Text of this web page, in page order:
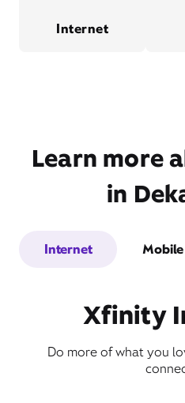
Internet
Learn more
in
Internet Mobile
Xfinity
Do more of what you